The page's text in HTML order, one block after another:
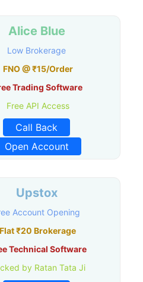
Alice Blue
Low Brokerage
FNO @ ₹15/Order
Trading Software
Free API Access
Call Back
Open Account
Upstox
Account Opening
Flat ₹20 Brokerage
Technical Software
by Ratan Tata Ji